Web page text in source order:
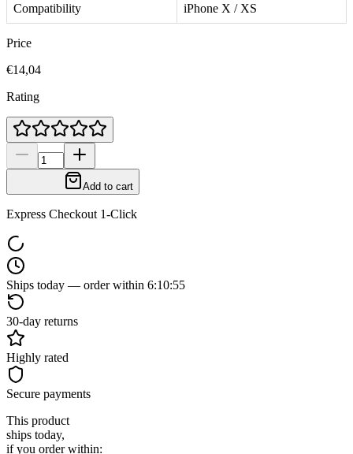
Compatibility iPhone X / XS
Price
€14,04
Rating
Add to cart
Express Checkout 1-Click
Ships today — order within 6:10:54
30-day returns
Highly rated
Secure payments
This product
ships today,
if you order within: